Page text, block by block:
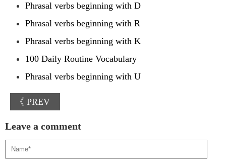
Phrasal verbs beginning with D
Phrasal verbs beginning with R
Phrasal verbs beginning with K
100 Daily Routine Vocabulary
Phrasal verbs beginning with U
《 PREV
Leave a comment